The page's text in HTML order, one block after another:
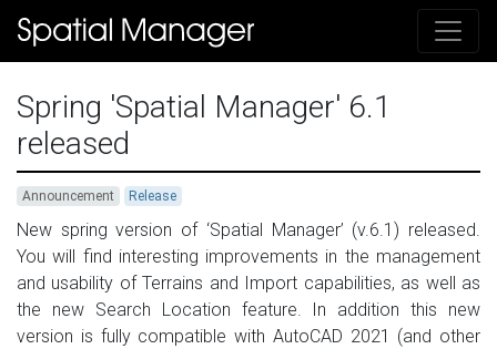
Spring 'Spatial Manager' 6.1
released
Announcement Release
New spring version of ‘Spatial Manager’ (v.6.1) released.
You will find interesting improvements in the management
and usability of Terrains and Import capabilities, as well as
the new Search Location feature. In addition this new
version is fully compatible with AutoCAD 2021 (and other